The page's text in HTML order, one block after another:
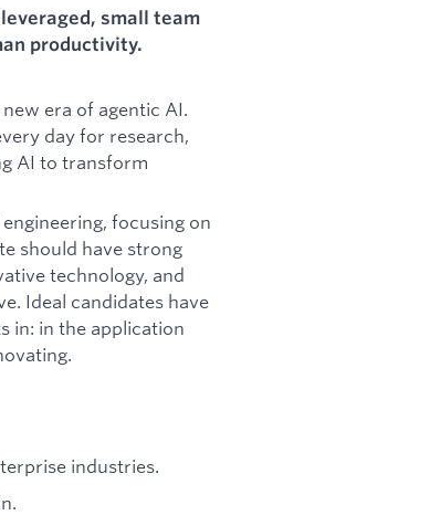
small team
productivity.
era of agentic AI.
day for research,
AI to transform
focusing on
should have strong
technology, and
Ideal candidates have
in: in the application
industries.